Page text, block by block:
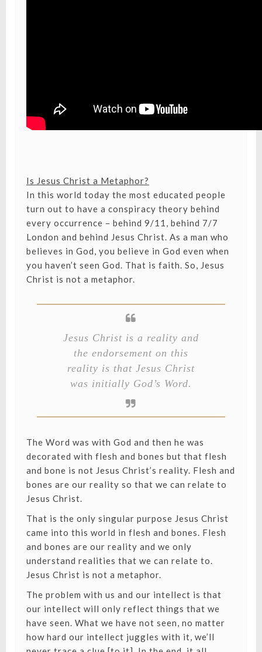
Is Jesus Christ a Metaphor?
In this world today the most educated people
turn out to have a conspiracy theory behind
every occurrence – behind 9/11, behind 7/7
London and behind Jesus Christ. As a man who
believes in God, you believe in God even when
you haven’t seen God. That is faith. So, Jesus
Christ is not a metaphor.
Jesus Christ is a reality and
the endorsement on this
reality is that Jesus Christ
was initially God’s Word.
The Word was with God and then he was
decorated with flesh and bones but that flesh
and bone is not Jesus Christ’s reality. Flesh and
bones are our reality so that we can relate to
Jesus Christ.
That is the only singular purpose Jesus Christ
came into this world in flesh and bones. Flesh
and bones are our reality and we only
understand realities that we can relate to.
Jesus Christ is not a metaphor.
The problem with us and our intellect is that
our intellect will only reflect things that we
have seen. What we have not seen, no matter
how hard our intellect juggles with it, we’ll